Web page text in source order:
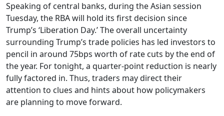
Speaking of central banks, during the Asian session
Tuesday, the RBA will hold its first decision since
Trump’s ‘Liberation Day.’ The overall uncertainty
surrounding Trump’s trade policies has led investors to
pencil in around 75bps worth of rate cuts by the end of
the year. For tonight, a quarter-point reduction is nearly
fully factored in. Thus, traders may direct their
attention to clues and hints about how policymakers
are planning to move forward.